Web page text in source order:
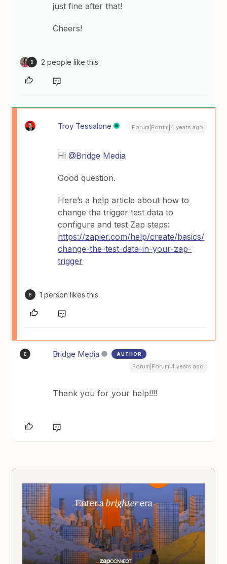
just fine after that!
Cheers!
B 2 people like this
Troy Tessalone Forum|Forum|4 years ago
Hi@Bridge Media
Good question.
Here’s a help article about how to
change the trigger test data to
configure and test Zap steps:
https://zapier.com/help/create/basics/
change-the-test-data-in-your-zap-
trigger
B 1 person likes this
B Bridge Media AUTHOR
Forum|Forum|4 years ago
Thank you for your help!!!!